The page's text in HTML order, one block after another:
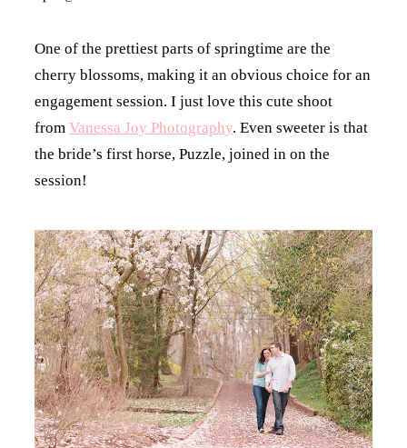
One of the prettiest parts of springtime are the
cherry blossoms, making it an obvious choice for an
engagement session. I just love this cute shoot
from Vanessa Joy Photography. Even sweeter is that
the bride’s first horse, Puzzle, joined in on the
session!